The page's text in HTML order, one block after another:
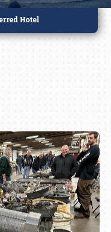
216-1876